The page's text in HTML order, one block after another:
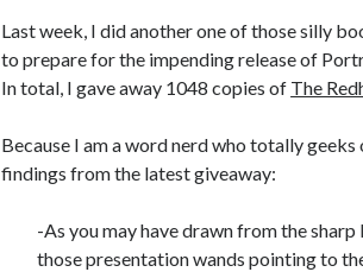
Last week, I did another one of those silly
to prepare for the impending release of
In total, I gave away 1048 copies of The
Because I am a word nerd who totally
findings from the latest giveaway:
-As you may have drawn from the
those presentation wands pointing to